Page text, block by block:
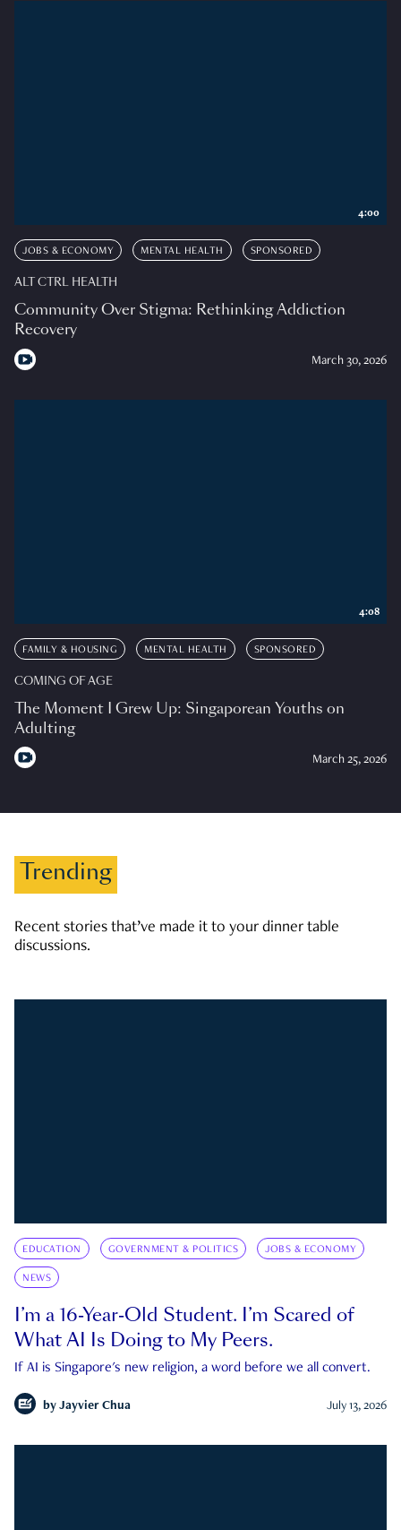
JOBS & ECONOMY MENTAL HEALTH SPONSORED
ALT CTRL HEALTH
Community Over Stigma: Rethinking Addiction
Recovery
March 30, 2026
4:00
FAMILY & HOUSING MENTAL HEALTH SPONSORED
COMING OF AGE
The Moment I Grew Up: Singaporean Youths on
Adulting
March 25, 2026
4:08
Trending
Recent stories that’ve made it to your dinner table
discussions.
EDUCATION GOVERNMENT & POLITICS JOBS & ECONOMY
NEWS
I’m a 16-Year-Old Student. I’m Scared of
What AI Is Doing to My Peers.
If AI is Singapore's new religion, a word before we all convert.
by Jayvier Chua July 13, 2026